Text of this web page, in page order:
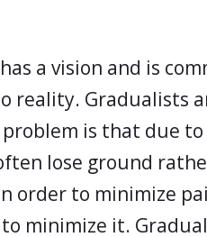
a vision and is
reality. Gradualists
is that due
lose ground
order to minimize
minimize it.